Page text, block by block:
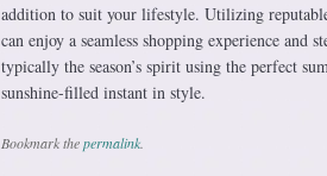
addition to suit your lifestyle. Utilizing
can enjoy a seamless shopping experience and
typically the season’s spirit using the perfect
sunshine-filled instant in style.
Bookmark thepermalink.